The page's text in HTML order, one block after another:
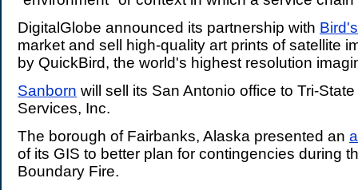
DigitalGlobe announced its partnership with
market and sell high-quality art prints of satellite
by QuickBird, the world's highest resolution
Sanborn will sell its San Antonio office to Tri-
Services, Inc.
The borough of Fairbanks, Alaska presented an
of its GIS to better plan for contingencies during
Boundary Fire.